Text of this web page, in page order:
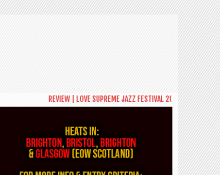
REVIEW | LOVE SUPREME JAZZ FESTIVAL 2026: A CELEBRATION